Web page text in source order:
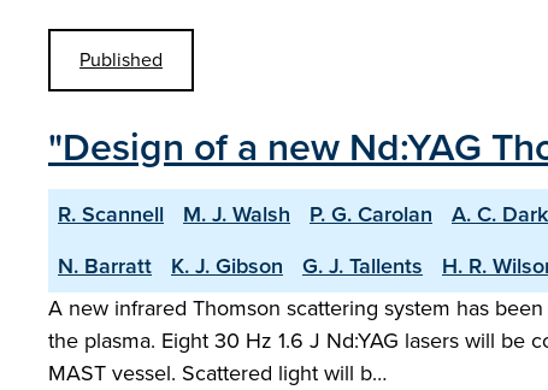
Published
"Design of a new Nd:YAG
R. Scannell M. J. Walsh P. G. Carolan A. C.
N. Barratt
K. J. Gibson G. J. Tallents
H. R.
A new infrared Thomson scattering system has
the plasma. Eight 30 Hz 1.6 J Nd:YAG lasers will
MAST vessel. Scattered light will b…